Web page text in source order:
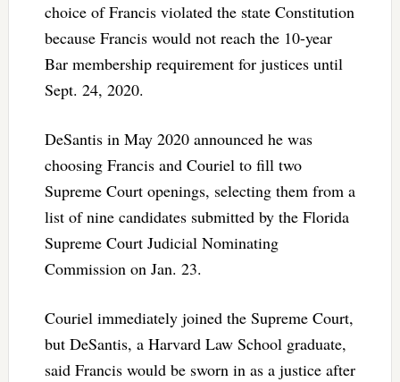
choice of Francis violated the state Constitution
because Francis would not reach the 10-year
Bar membership requirement for justices until
Sept. 24, 2020.
DeSantis in May 2020 announced he was
choosing Francis and Couriel to fill two
Supreme Court openings, selecting them from a
list of nine candidates submitted by the Florida
Supreme Court Judicial Nominating
Commission on Jan. 23.
Couriel immediately joined the Supreme Court,
but DeSantis, a Harvard Law School graduate,
said Francis would be sworn in as a justice after